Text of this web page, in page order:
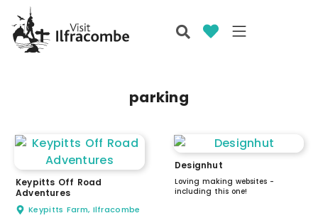
parking
Keypitts Off Road
Adventures
Keypitts Farm, Ilfracombe
Designhut
Loving making websites -
including this one!